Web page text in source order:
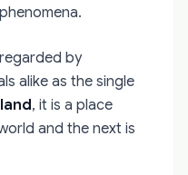
by
alike as the single
, it is a place
and the next is